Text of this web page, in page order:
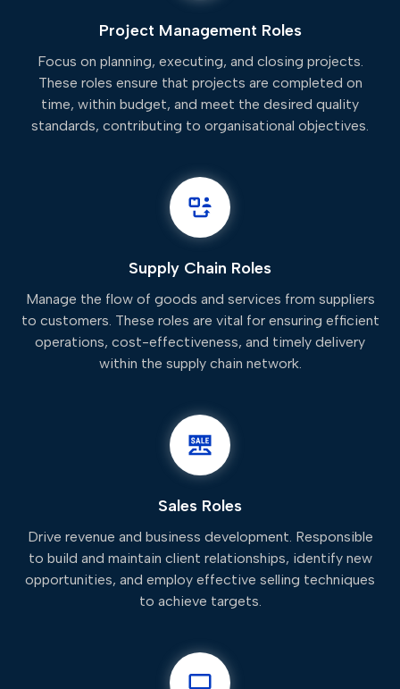
Project Management Roles
Focus on planning, executing, and closing projects.
These roles ensure that projects are completed on
time, within budget, and meet the desired quality
standards, contributing to organisational objectives.
Supply Chain Roles
Manage the flow of goods and services from suppliers
to customers. These roles are vital for ensuring efficient
operations, cost-effectiveness, and timely delivery
within the supply chain network.
Sales Roles
Drive revenue and business development. Responsible
to build and maintain client relationships, identify new
opportunities, and employ effective selling techniques
to achieve targets.